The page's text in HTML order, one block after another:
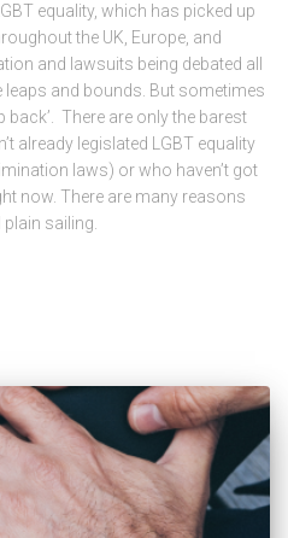
equality, which has picked up
the UK, Europe, and
and lawsuits being debated all
leaps and bounds. But sometimes
back’. There are only the barest
already legislated LGBT equality
laws) or who haven’t got
now. There are many reasons
plain sailing.